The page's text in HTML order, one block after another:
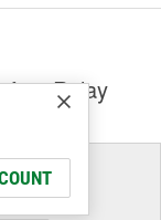
Relay
Fit